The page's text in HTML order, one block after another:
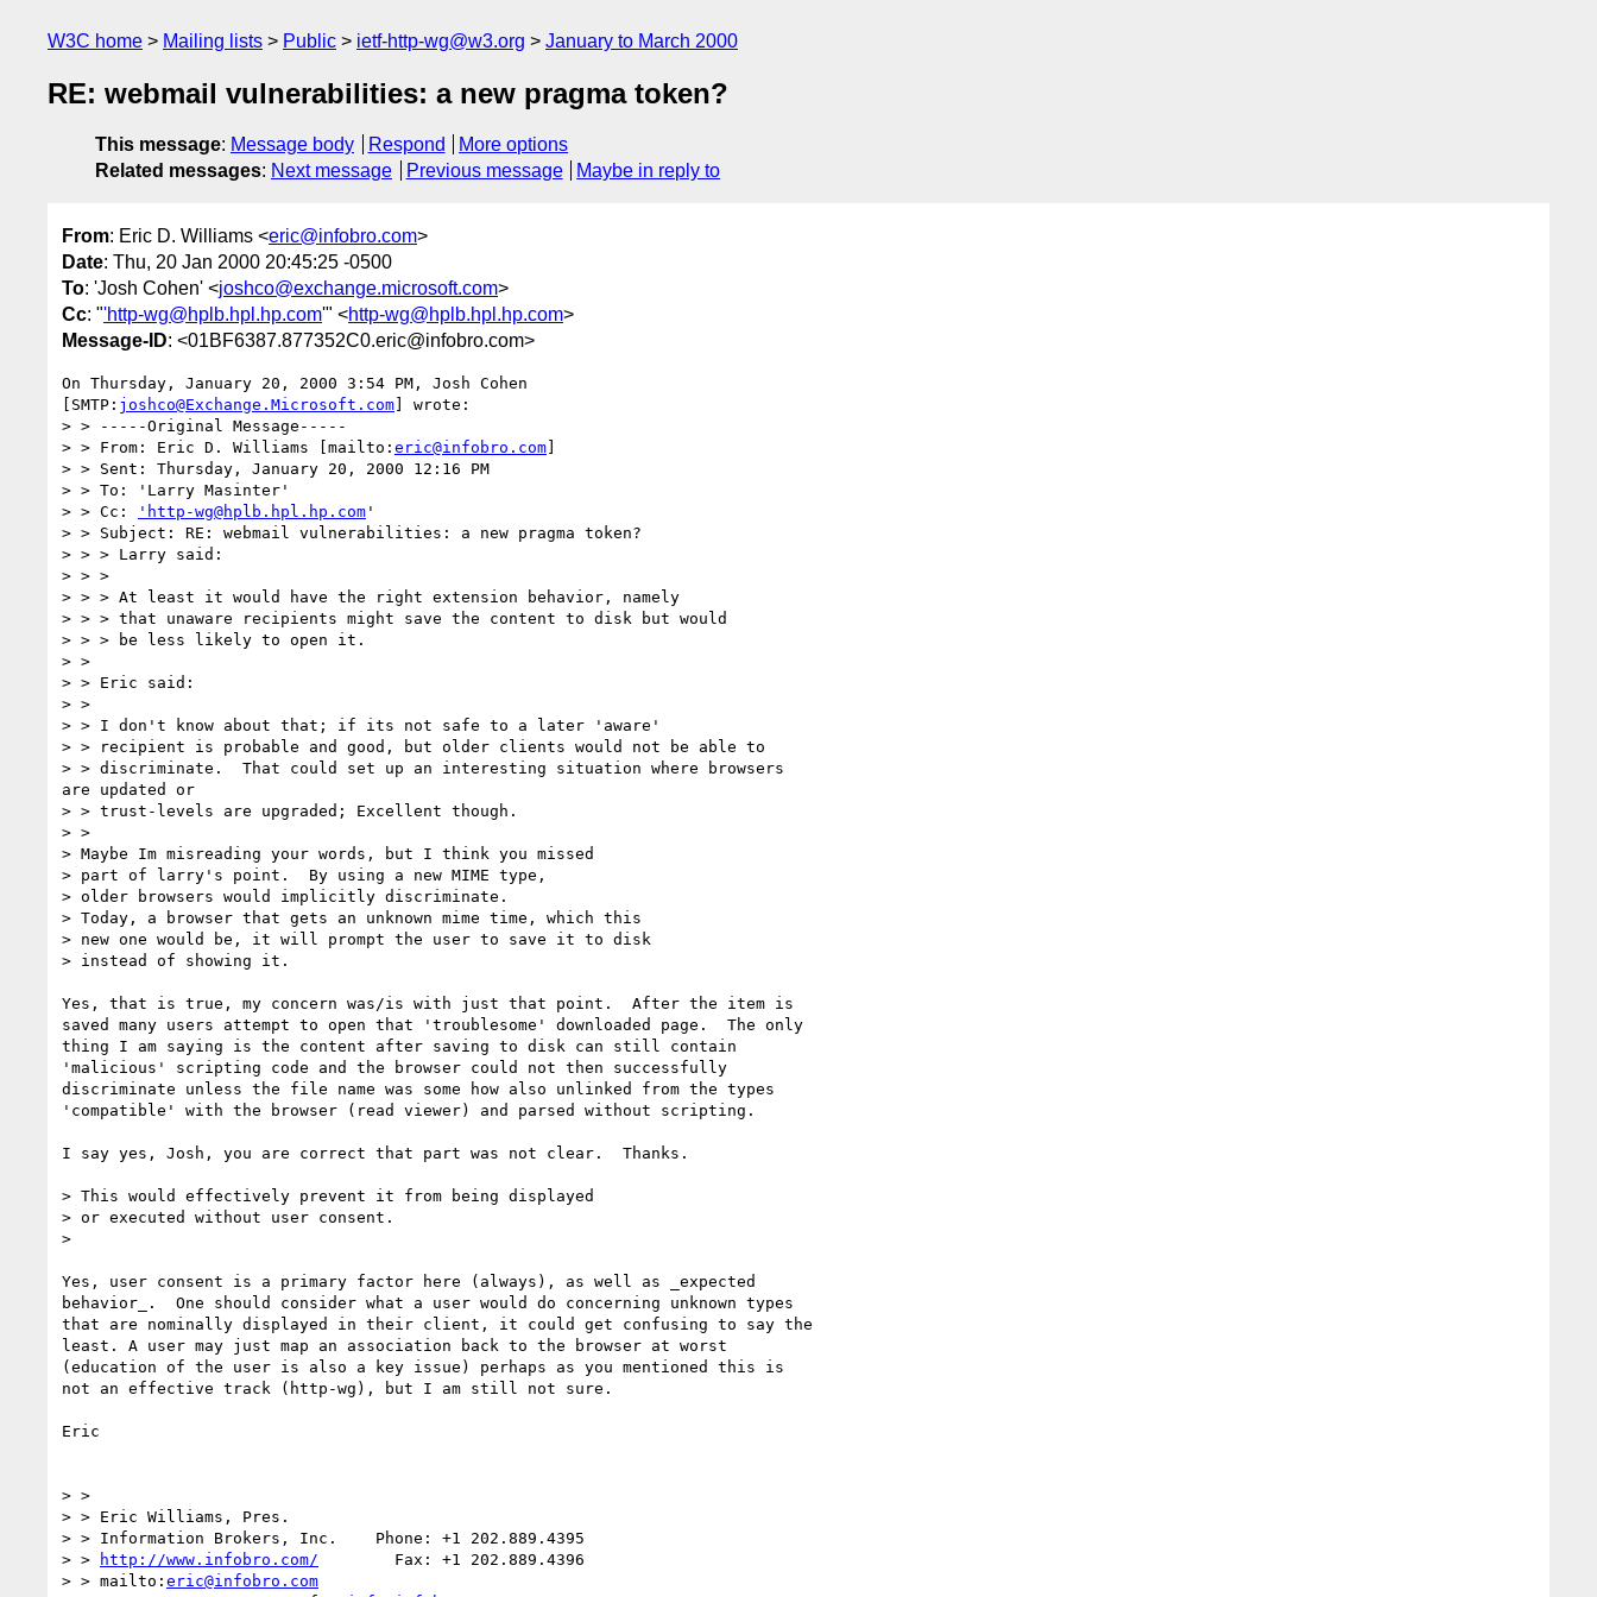
W3C home Mailing lists Public ietf-http-wg@w3.org January to March 2000
RE: webmail vulnerabilities: a new pragma token?
This message: Message body Respond
More options
Related messages: Next message Previous message Maybe in reply to
From: Eric D. Williams <eric@infobro.com>
Date: Thu, 20 Jan 2000 20:45:25 -0500
To: 'Josh Cohen' <joshco@exchange.microsoft.com>
Cc: "'http-wg@hplb.hpl.hp.com'" <http-wg@hplb.hpl.hp.com>
Message-ID: <01BF6387.877352C0.eric@infobro.com>
On Thursday, January 20, 2000 3:54 PM, Josh Cohen
[SMTP: joshco@Exchange.Microsoft.com] wrote:
> > -----Original Message-----
> > From: Eric D. Williams [mailto: eric@infobro.com]
> > Sent: Thursday, January 20, 2000 12:16 PM
> > To: 'Larry Masinter'
> > Cc:
'http-wg@hplb.hpl.hp.com '
> > Subject: RE: webmail vulnerabilities: a new pragma token?
> > > Larry said:
> > >
> > > At least it would have the right extension behavior, namely
> > > that unaware recipients might save the content to disk but would
> > > be less likely to open it.
> >
> > Eric said:
> >
> > I don't know about that; if its not safe to a later 'aware'
> > recipient is probable and good, but older clients would not be able to
> > discriminate.  That could set up an interesting situation where browsers
are updated or
> > trust-levels are upgraded; Excellent though.
> >
> Maybe Im misreading your words, but I think you missed
> part of larry's point.  By using a new MIME type,
> older browsers would implicitly discriminate.
> Today, a browser that gets an unknown mime time, which this
> new one would be, it will prompt the user to save it to disk
> instead of showing it.
Yes, that is true, my concern was/is with just that point.  After the item is
saved many users attempt to open that 'troublesome' downloaded page.  The only
thing I am saying is the content after saving to disk can still contain
'malicious' scripting code and the browser could not then successfully
discriminate unless the file name was some how also unlinked from the types
'compatible' with the browser (read viewer) and parsed without scripting.
I say yes, Josh, you are correct that part was not clear.  Thanks.
> This would effectively prevent it from being displayed
> or executed without user consent.
>
Yes, user consent is a primary factor here (always), as well as _expected
behavior_.  One should consider what a user would do concerning unknown types
that are nominally displayed in their client, it could get confusing to say the
least. A user may just map an association back to the browser at worst
(education of the user is also a key issue) perhaps as you mentioned this is
not an effective track (http-wg), but I am still not sure.
Eric
> >
> > Eric Williams, Pres.
> > Information Brokers, Inc.    Phone: +1 202.889.4395
> >
http://www.infobro.com/
        Fax: +1 202.889.4396
> > mailto: eric@infobro.com